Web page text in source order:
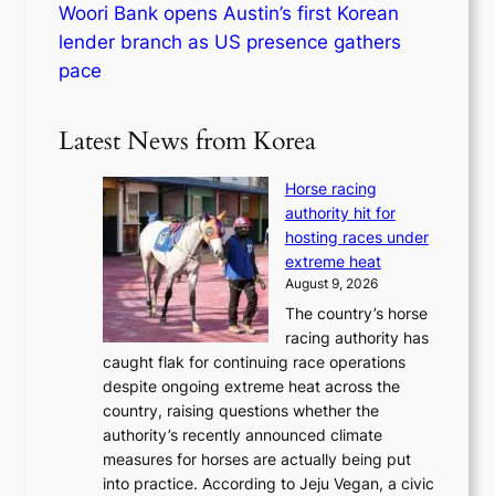
Woori Bank opens Austin’s first Korean
lender branch as US presence gathers
pace
Latest News from Korea
Horse racing
authority hit for
hosting races under
extreme heat
August 9, 2026
The country’s horse
racing authority has
caught flak for continuing race operations
despite ongoing extreme heat across the
country, raising questions whether the
authority’s recently announced climate
measures for horses are actually being put
into practice. According to Jeju Vegan, a civic